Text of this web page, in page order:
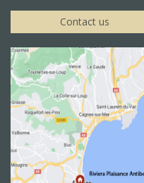
Contact us